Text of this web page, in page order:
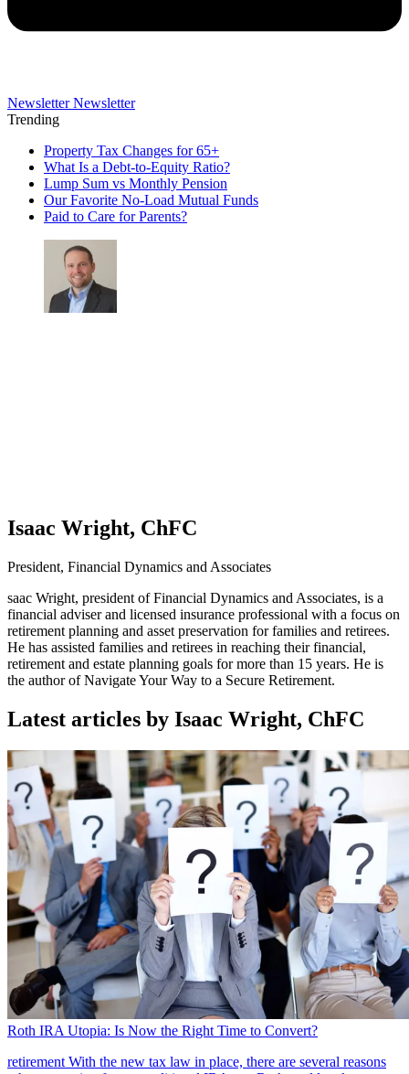
Newsletter Newsletter
Trending
Property Tax Changes for 65+
What Is a Debt-to-Equity Ratio?
Lump Sum vs Monthly Pension
Our Favorite No-Load Mutual Funds
Paid to Care for Parents?
Isaac Wright, ChFC
President, Financial Dynamics and Associates
saac Wright, president of Financial Dynamics and Associates, is a
financial adviser and licensed insurance professional with a focus on
retirement planning and asset preservation for families and retirees.
He has assisted families and retirees in reaching their financial,
retirement and estate planning goals for more than 15 years. He is
the author of Navigate Your Way to a Secure Retirement.
Latest articles by Isaac Wright, ChFC
Roth IRA Utopia: Is Now the Right Time to Convert?
retirement With the new tax law in place, there are several reasons